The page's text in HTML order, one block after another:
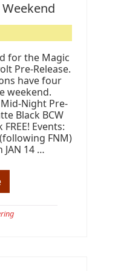
Weekend
for the Magic
Pre-Release.
have four
weekend.
Night Pre-
Black BCW
Events:
FNM)
JAN 14 …